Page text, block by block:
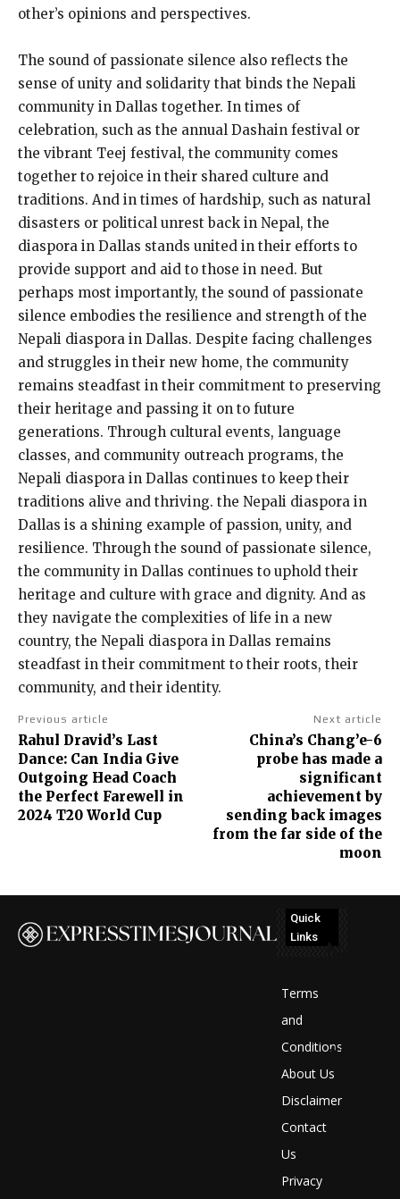
other’s opinions and perspectives.
The sound of passionate silence also reflects the
sense of unity and solidarity that binds the Nepali
community in Dallas together. In times of
celebration, such as the annual Dashain festival or
the vibrant Teej festival, the community comes
together to rejoice in their shared culture and
traditions. And in times of hardship, such as natural
disasters or political unrest back in Nepal, the
diaspora in Dallas stands united in their efforts to
provide support and aid to those in need. But
perhaps most importantly, the sound of passionate
silence embodies the resilience and strength of the
Nepali diaspora in Dallas. Despite facing challenges
and struggles in their new home, the community
remains steadfast in their commitment to preserving
their heritage and passing it on to future
generations. Through cultural events, language
classes, and community outreach programs, the
Nepali diaspora in Dallas continues to keep their
traditions alive and thriving. the Nepali diaspora in
Dallas is a shining example of passion, unity, and
resilience. Through the sound of passionate silence,
the community in Dallas continues to uphold their
heritage and culture with grace and dignity. And as
they navigate the complexities of life in a new
country, the Nepali diaspora in Dallas remains
steadfast in their commitment to their roots, their
community, and their identity.
Previous article
Rahul Dravid’s Last
Dance: Can India Give
Outgoing Head Coach
the Perfect Farewell in
2024 T20 World Cup
Next article
China’s Chang’e-6
probe has made a
significant
achievement by
sending back images
from the far side of the
moon
Quick
Links
Terms
and
Conditions
About Us
Disclaimer
Contact
Us
Privacy
No
display